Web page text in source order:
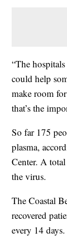
“The
could help
make room
that’s the
So far 175
plasma,
Center. A
the virus.
The Coastal
recovered
every 14 days.